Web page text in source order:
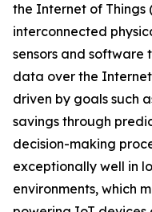
the Internet of Things
interconnected
sensors and software
data over the
driven by goals such
savings through
decision-making
exceptionally well in
environments, which